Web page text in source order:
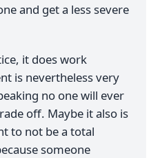
and get a less severe
it does work
is nevertheless very
no one will ever
off. Maybe it also is
to not be a total
someone